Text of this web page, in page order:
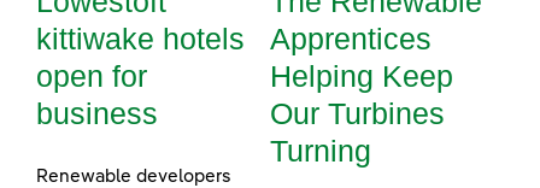
kittiwake hotels
open for
business
Renewable developers
Apprentices
Helping Keep
Our Turbines
Turning